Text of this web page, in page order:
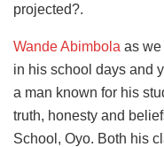
projected?.
Wande Abimbola as
in his school days and
a man known for his
truth, honesty and
School, Oyo. Both his